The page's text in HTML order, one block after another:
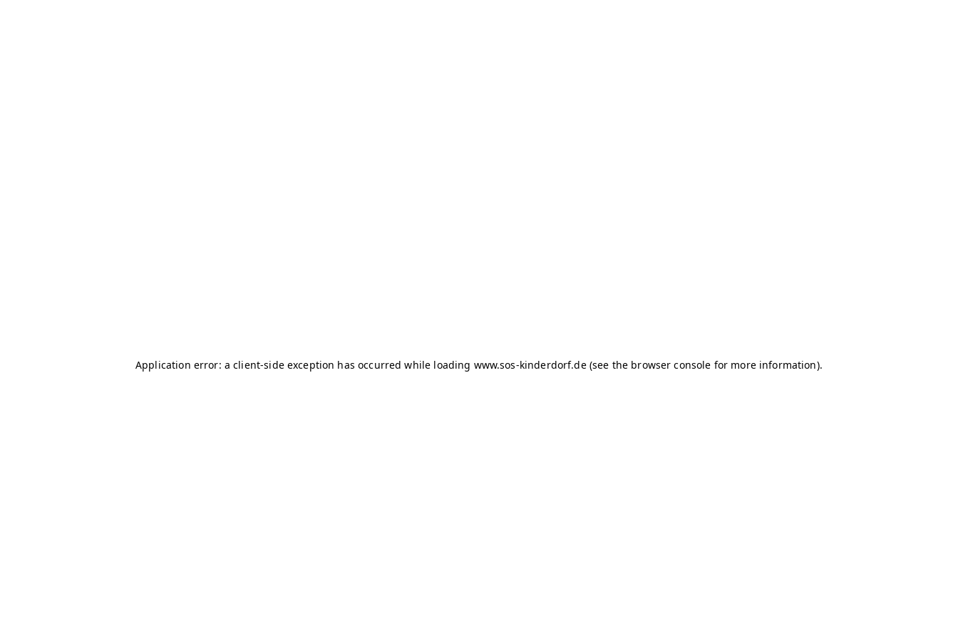
Application error: a client-side exception has occurred while loading www.sos-kinderdorf.de (see the browser console for more information).